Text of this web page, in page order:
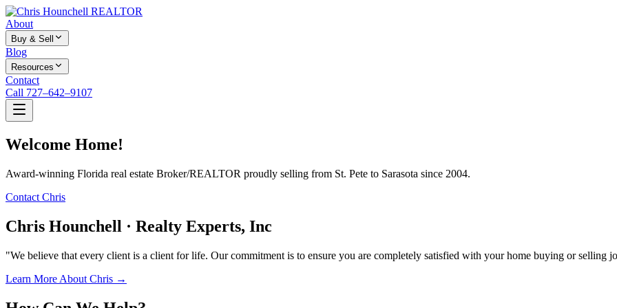
About
Buy & Sell
Blog
Resources
Contact
Call 727–642–9107
Welcome Home!
Award-winning Florida real estate Broker/REALTOR proudly selling from St. Pete to Sarasota since 2004.
Contact Chris
Chris Hounchell · Realty Experts, Inc
"We believe that every client is a client for life. Our commitment is to ensure you are completely satisfied with your home buying or selling
Learn More About Chris →